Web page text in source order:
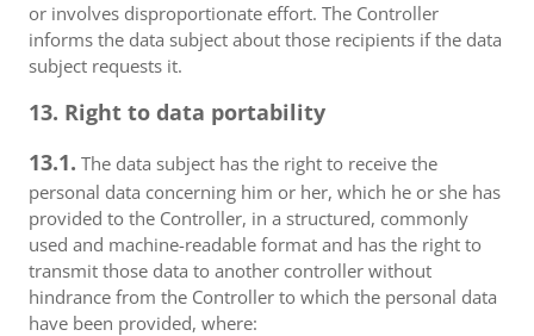
or involves disproportionate effort. The Controller
informs the data subject about those recipients if the data
subject requests it.
13. Right to data portability
13.1. The data subject has the right to receive the
personal data concerning him or her, which he or she has
provided to the Controller, in a structured, commonly
used and machine-readable format and has the right to
transmit those data to another controller without
hindrance from the Controller to which the personal data
have been provided, where: